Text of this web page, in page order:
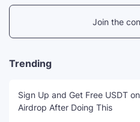
Join the
Trending
Sign Up and Get Free USDT
Airdrop After Doing This